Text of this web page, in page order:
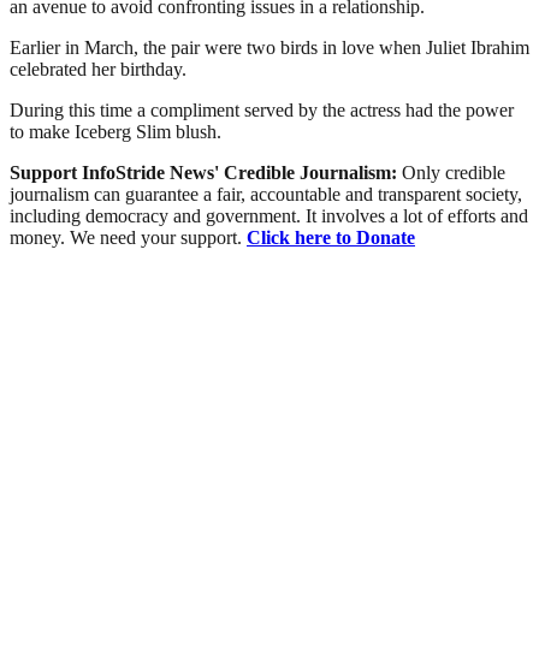
an avenue to avoid confronting issues in a relationship.
Earlier in March, the pair were two birds in love when Juliet Ibrahim
celebrated her birthday.
During this time a compliment served by the actress had the power
to make Iceberg Slim blush.
Support InfoStride News' Credible Journalism: Only credible
journalism can guarantee a fair, accountable and transparent society,
including democracy and government. It involves a lot of efforts and
money. We need your support. Click here to Donate